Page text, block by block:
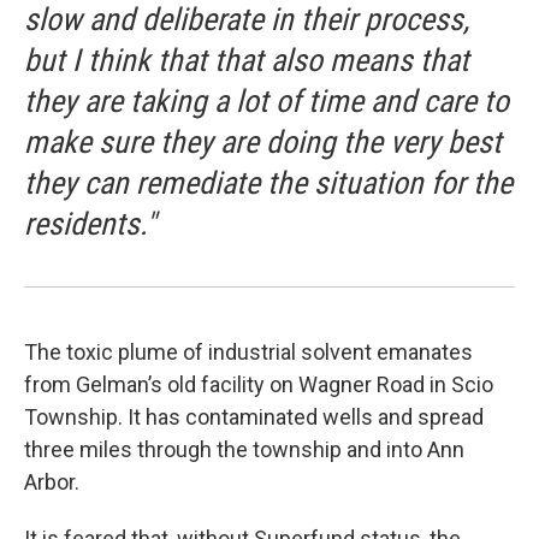
slow and deliberate in their process,
but I think that that also means that
they are taking a lot of time and care to
make sure they are doing the very best
they can remediate the situation for the
residents."
The toxic plume of industrial solvent emanates
from Gelman’s old facility on Wagner Road in Scio
Township. It has contaminated wells and spread
three miles through the township and into Ann
Arbor.